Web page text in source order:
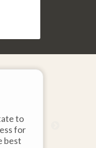
to
for
best